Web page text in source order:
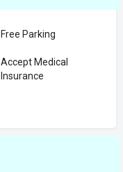
Free Parking
Accept Medical
Insurance